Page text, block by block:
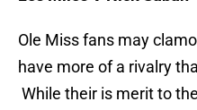
Ole Miss fans may
have more of a rivalry
While their is merit to